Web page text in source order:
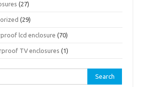
(27)
(29)
lcd enclosure (70)
TV enclosures (1)